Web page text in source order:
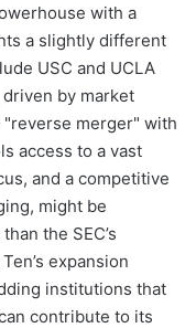
with a
a slightly different
USC and UCLA
by market
"reverse merger" with
access to a vast
and a competitive
might be
the SEC’s
expansion
institutions that
contribute to its